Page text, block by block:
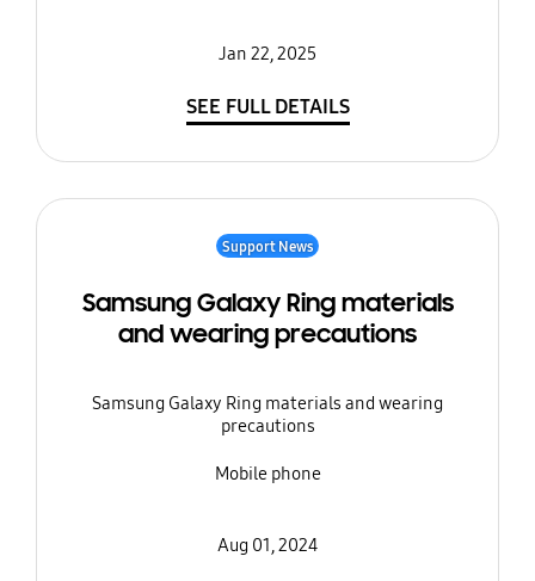
Jan 22, 2025
SEE FULL DETAILS
Support News
Samsung Galaxy Ring materials
and wearing precautions
Samsung Galaxy Ring materials and wearing
precautions
Mobile phone
Aug 01, 2024